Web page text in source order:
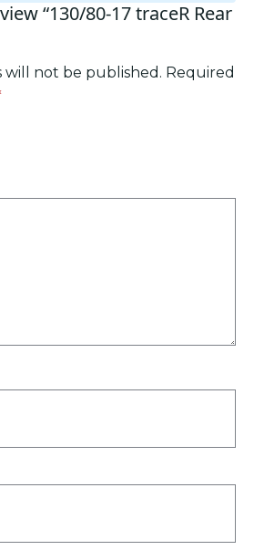
“130/80-17 traceR Rear
will not be published. Required